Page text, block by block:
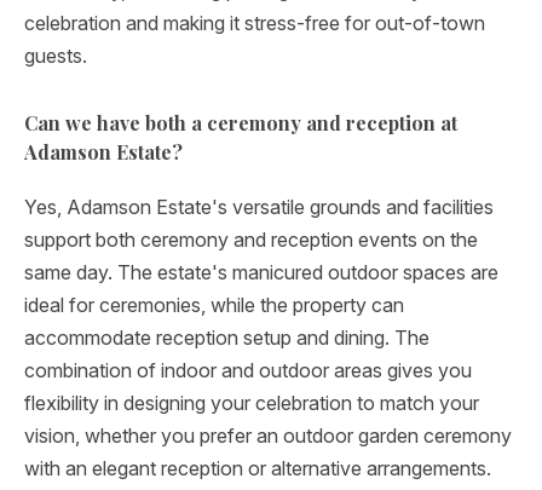
celebration and making it stress-free for out-of-town
guests.
Can we have both a ceremony and reception at
Adamson Estate?
Yes, Adamson Estate's versatile grounds and facilities
support both ceremony and reception events on the
same day. The estate's manicured outdoor spaces are
ideal for ceremonies, while the property can
accommodate reception setup and dining. The
combination of indoor and outdoor areas gives you
flexibility in designing your celebration to match your
vision, whether you prefer an outdoor garden ceremony
with an elegant reception or alternative arrangements.